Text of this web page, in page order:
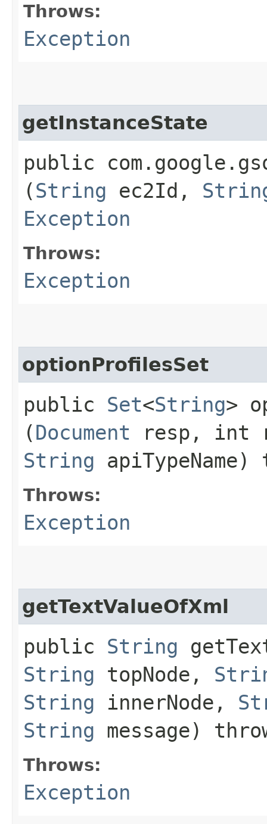
Throws:
Exception
getInstanceState
public
(String ec2Id,
Exception
Throws:
Exception
optionProfilesSet
public Set<String>
(Document resp, int
String
Throws:
Exception
getTextValueOfXml
public String
String topNode,
String innerNode,
String message)
Throws:
Exception